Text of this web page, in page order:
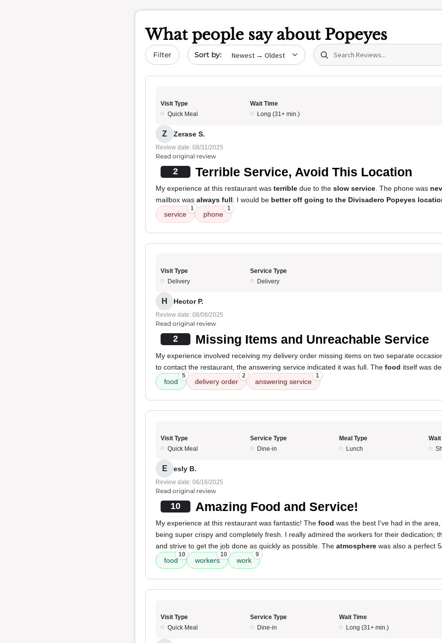
What people say about Popeyes
Filter Sort by date Search (title/text)
Visit Type
Quick Meal
Wait Time
Long (31+ min.)
Z Zerase S.
Review date: 08/31/2025
Read original review
2 Terrible Service, Avoid This Location
My experience at this restaurant was terrible due to the slow service . The phone was
mailbox was always full . I would be better off going to the Divisadero Popeyes
service
1
phone
1
Visit Type
Delivery
Service Type
Delivery
H Hector P.
Review date: 08/08/2025
Read original review
2 Missing Items and Unreachable Service
My experience involved receiving my delivery order missing items on two separate
to contact the restaurant, the answering service indicated it was full. The food itself was
food
5
delivery order
2
answering service
1
Visit Type
Quick Meal
Service Type
Dine-in
Meal Type
Lunch
E esly B.
Review date: 06/16/2025
Read original review
10 Amazing Food and Service!
My experience at this restaurant was fantastic! The food was the best I've had in the
being super crispy and completely fresh. I really admired the workers for their dedication;
and strive to get the job done as quickly as possible. The atmosphere was also a perfect
food
10
workers
10
work
9
Visit Type
Quick Meal
Service Type
Dine-in
Wait Time
Long (31+ min.)